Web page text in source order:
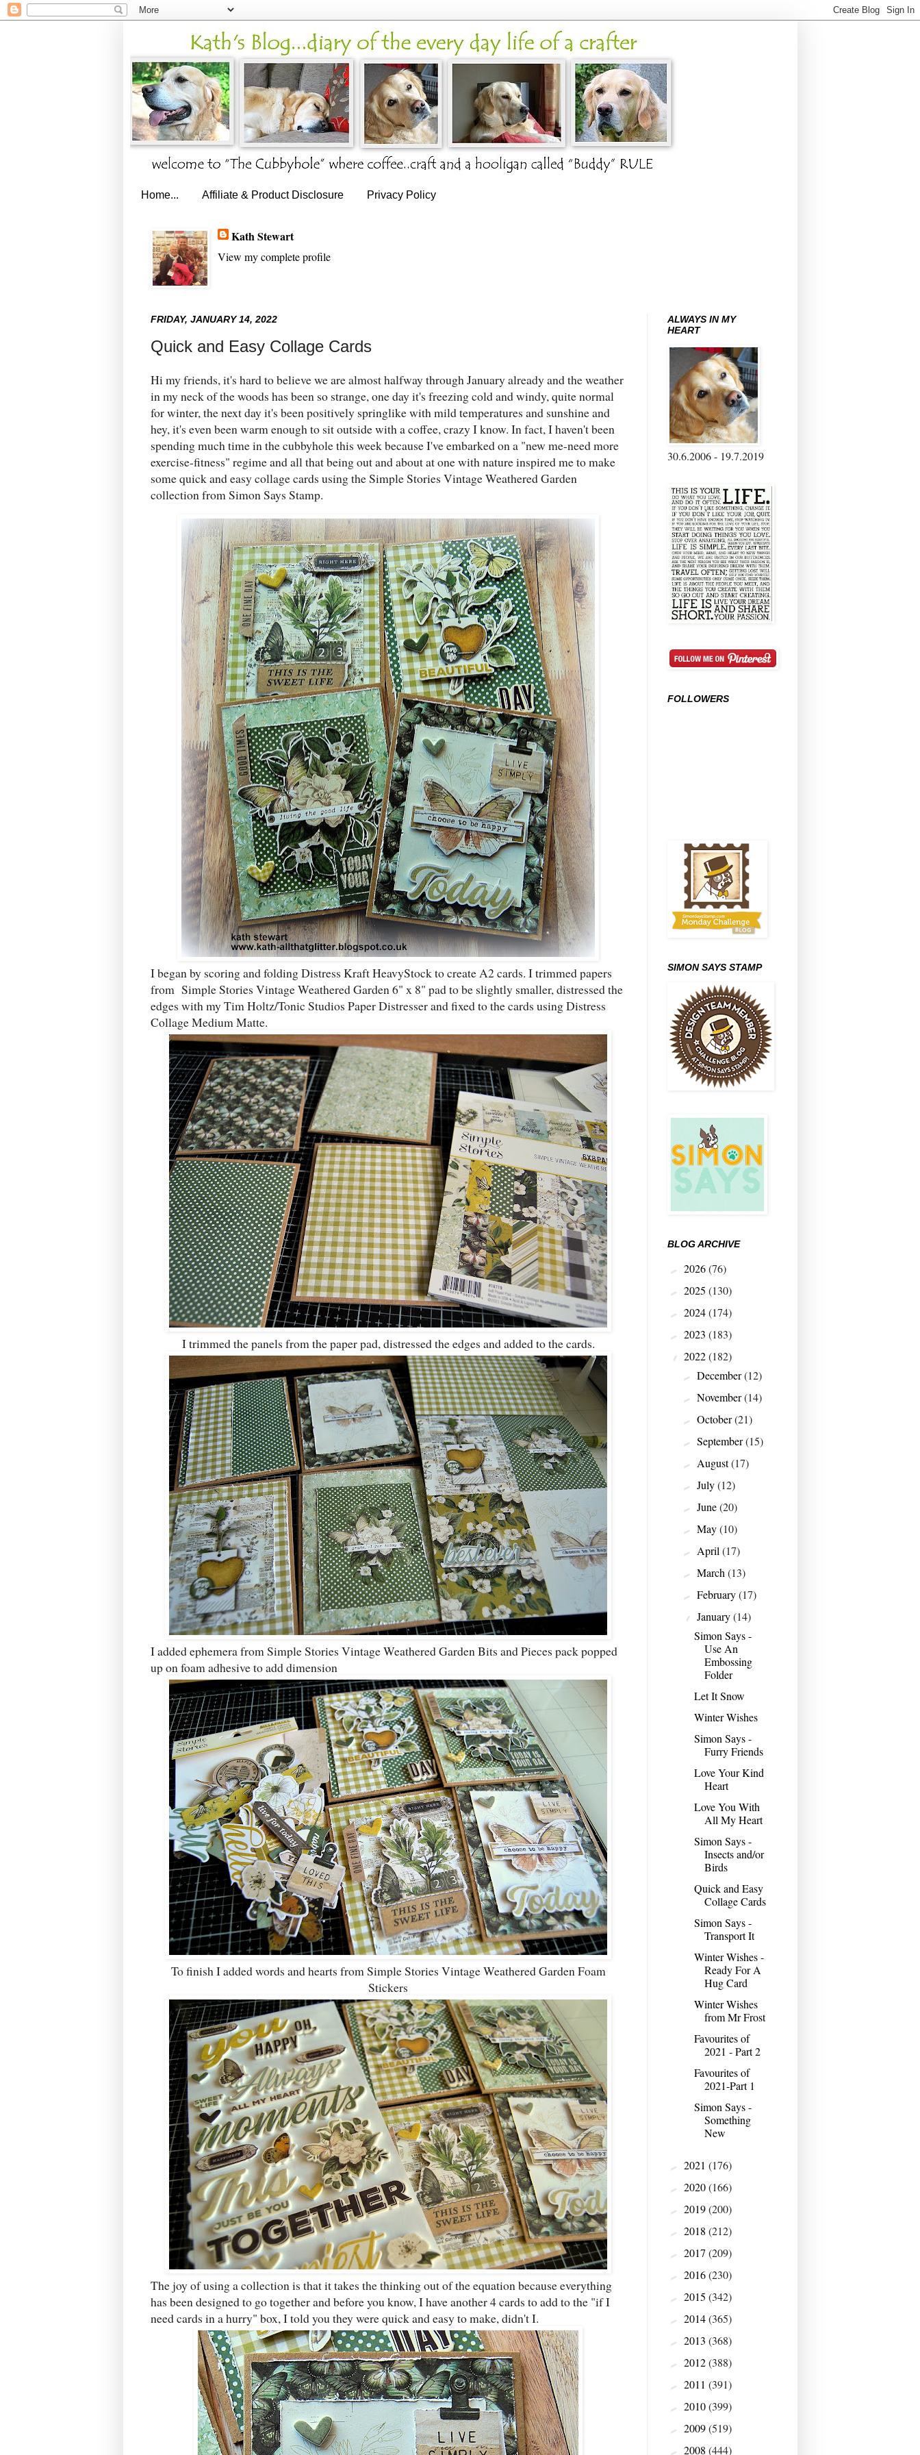
Home... Affiliate & Product Disclosure Privacy Policy
Kath Stewart
View my complete profile
FRIDAY, JANUARY 14, 2022
Quick and Easy Collage Cards
Hi my friends, it's hard to believe we are almost halfway through January already and the weather
in my neck of the woods has been so strange, one day it's freezing cold and windy, quite normal
for winter, the next day it's been positively springlike with mild temperatures and sunshine and
hey, it's even been warm enough to sit outside with a coffee, crazy I know. In fact, I haven't been
spending much time in the cubbyhole this week because I've embarked on a "new me-need more
exercise-fitness" regime and all that being out and about at one with nature inspired me to make
some quick and easy collage cards using the Simple Stories Vintage Weathered Garden
collection from Simon Says Stamp.
I began by scoring and folding Distress Kraft HeavyStock to create A2 cards. I trimmed papers
from Simple Stories Vintage Weathered Garden 6" x 8" pad to be slightly smaller, distressed the
edges with my Tim Holtz/Tonic Studios Paper Distresser and fixed to the cards using Distress
Collage Medium Matte.
I trimmed the panels from the paper pad, distressed the edges and added to the cards.
I added ephemera from Simple Stories Vintage Weathered Garden Bits and Pieces pack popped
up on foam adhesive to add dimension
To finish I added words and hearts from Simple Stories Vintage Weathered Garden Foam
Stickers
The joy of using a collection is that it takes the thinking out of the equation because everything
has been designed to go together and before you know, I have another 4 cards to add to the "if I
need cards in a hurry" box, I told you they were quick and easy to make, didn't I.
ALWAYS IN MY
HEART
30.6.2006 - 19.7.2019
FOLLOWERS
SIMON SAYS STAMP
BLOG ARCHIVE
► 2026(76)
► 2025 (130)
► 2024(174)
► 2023 (183)
▼ 2022(182)
► December(12)
► November(14)
► October(21)
► September(15)
► August(17)
► July(12)
► June(20)
► May(10)
► April (17)
► March (13)
► February(17)
▼ January(14)
Simon Says -
Use An
Embossing
Folder
Let It Snow
Winter Wishes
Simon Says -
Furry Friends
Love Your Kind
Heart
Love You With
All My Heart
Simon Says -
Insects and/or
Birds
Quick and Easy
Collage Cards
Simon Says -
Transport It
Winter Wishes -
Ready For A
Hug Card
Winter Wishes
from Mr Frost
Favourites of
2021 - Part 2
Favourites of
2021-Part 1
Simon Says -
Something
New
► 2021 (176)
► 2020(166)
► 2019(200)
► 2018 (212)
► 2017 (209)
► 2016(230)
► 2015 (342)
► 2014(365)
► 2013 (368)
► 2012(388)
► 2011 (391)
► 2010(399)
► 2009(519)
► 2008 (444)